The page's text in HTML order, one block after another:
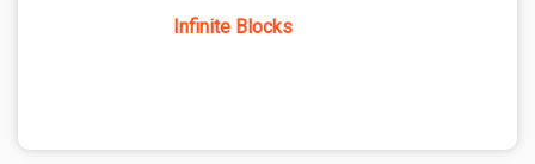
Infinite Blocks